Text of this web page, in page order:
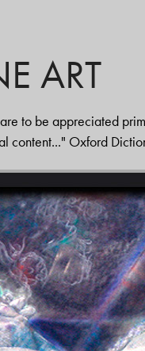
ART
to be appreciated
content..." Oxford